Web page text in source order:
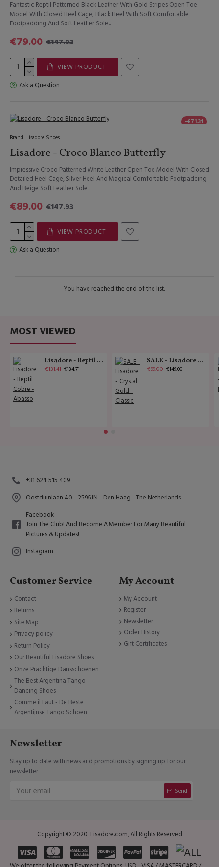
Fantastic Reptil Patterned Black Leather With Gold Stripes Open Toe
Model With Closed Heel Cage, Black Heel With Soft Comfortable
Footpadding And Soft Leather Sole...
€79.00 €147.93
VIEW PRODUCT
Ask a Question
-€71.31
Brand: Lisadore Shoes
Lisadore - Croco Blanco Butterfly
Impressive Croco Patterned White Leather Open Toe Model With Closed
Detailed Heel Cage, Silver Heel And Magical Comfortable Footpadding
And Beige Soft Leather Sole...
€89.00 €147.93
VIEW PRODUCT
Ask a Question
You have reached the end of the list.
MOST VIEWED
Lisadore - Reptil Cobre - Abasso
€131.41 €134.71
SALE - Lisadore - Crystal Gold - Classic
€99.00 €149.00
+31 624 515 409
Oostduinlaan 40 - 2596JN - Den Haag - The Netherlands
Facebook
Join The Club! And Become A Member For Many Beautiful
Pictures & Updates!
Instagram
Customer Service
Contact
Returns
Site Map
Privacy policy
Return Policy
Our Beautiful Lisadore Shoes
Onze Prachtige Dansschoenen
The Best Argentina Tango
Dancing Shoes
Comme il Faut - De Beste
Argentijnse Tango Schoen
My Account
My Account
Register
Newsletter
Order History
Gift Certificates
Newsletter
Stay up to date with news and promotions by signing up for our
newsletter
Send
Copyright © 2020, Lisadore.com, All Rights Reserved